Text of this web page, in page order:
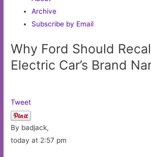
Archive
Subscribe by Email
Why Ford Should
Electric Car’s Brand
Tweet
By badjack,
today at 2:57 pm